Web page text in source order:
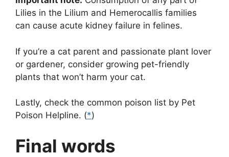
Lilies in the Lilium and Hemerocallis families
can cause acute kidney failure in felines.
If you’re a cat parent and passionate plant lover
or gardener, consider growing pet-friendly
plants that won’t harm your cat.
Lastly, check the common poison list by Pet
Poison Helpline. (*)
Final words